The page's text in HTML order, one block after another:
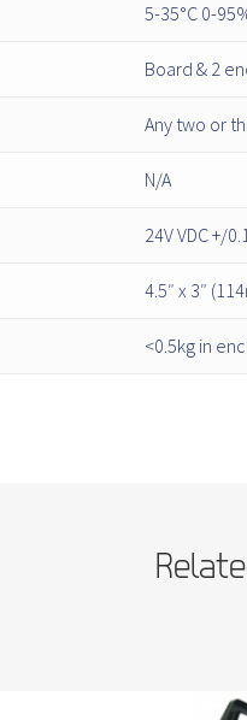
5-35°C 0-
Board & 2
Any two or
N/A
24V VDC +/
4.5″ x 3″
<0.5kg in